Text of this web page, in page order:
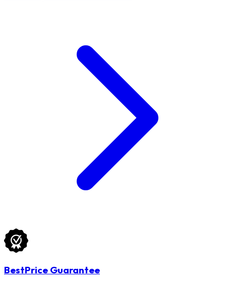
BestPrice Guarantee